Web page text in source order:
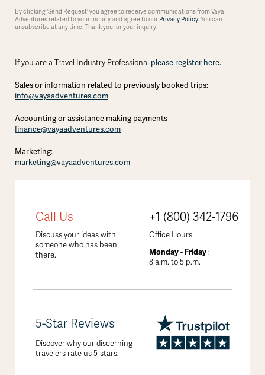
By clicking 'Send Request' you agree to receive communications from Vaya
Adventures related to your inquiry and agree to our Privacy Policy. You can
unsubscribe at any time. Thank you for your inquiry!
If you are a Travel Industry Professional please register here.
Sales or information related to previously booked trips:
info@vayaadventures.com
Accounting or assistance making payments
finance@vayaadventures.com
Marketing:
marketing@vayaadventures.com
Call Us
Discuss your ideas with
someone who has been
there.
+1 (800) 342-1796
Office Hours
Monday - Friday:
8 a.m. to 5 p.m.
5-Star Reviews
Discover why our discerning
travelers rate us 5-stars.